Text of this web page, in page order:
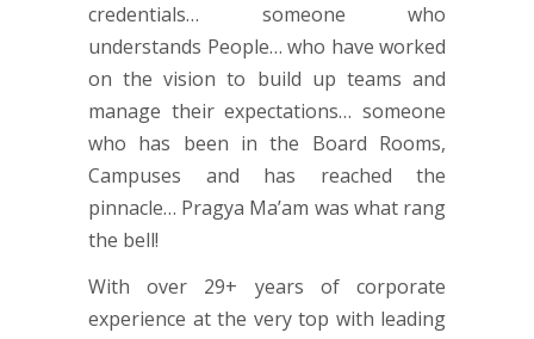
credentials… someone who
understands People… who have worked
on the vision to build up teams and
manage their expectations… someone
who has been in the Board Rooms,
Campuses and has reached the
pinnacle… Pragya Ma’am was what rang
the bell!
With over 29+ years of corporate
experience at the very top with leading